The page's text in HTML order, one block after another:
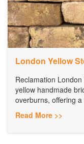
London Yellow
Reclamation
yellow handmade
overburns, offering
Read More >>